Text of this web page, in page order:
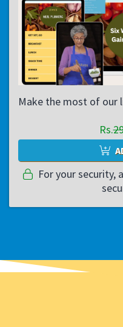
Make the most of our
Rs.
For your security,